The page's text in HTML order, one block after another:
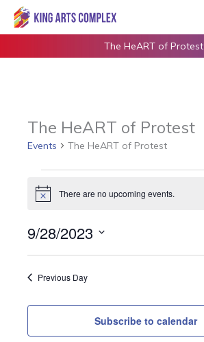
Skip
The HeART of Protest
The HeART of Protest
Events The HeART of Protest
28,
Notice There are no upcoming events.
9/28/2023
Select
Previous Day
Subscribe to calendar